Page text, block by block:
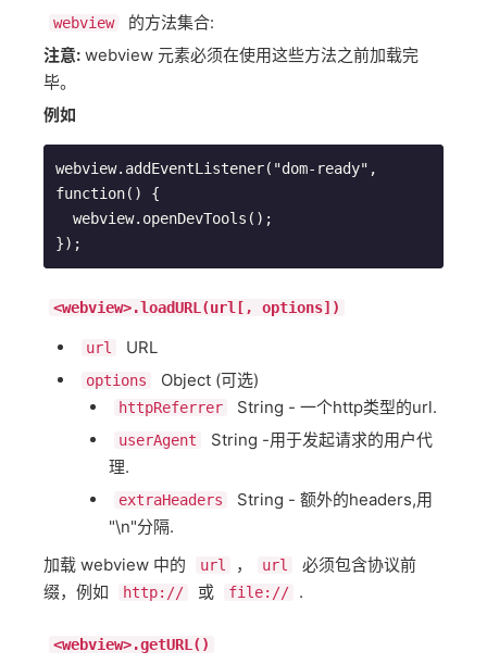
webview
的方法集合:
注意: webview 元素必须在使用这些方法之前加载完
毕。
例如
webview.addEventListener("dom-ready",
function() {
});
<webview>.loadURL(url[, options])
url URL
options Object (可选)
httpReferrer String - 一个http类型的url.
userAgent
String -用于发起请求的用户代
理.
extraHeaders
String - 额外的headers,用
"\n"分隔.
加载 webview 中的
url ， url
必须包含协议前
缀，例如
http:// 或 file:// .
<webview>.getURL()